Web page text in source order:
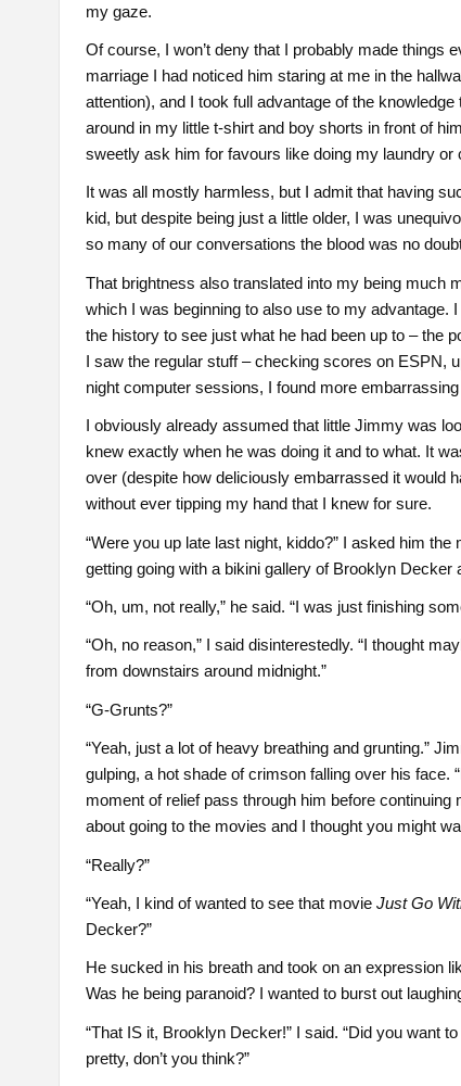
my gaze.
Of course, I won’t deny that I probably made things
marriage I had noticed him staring at me in the
attention), and I took full advantage of the
around in my little t-shirt and boy shorts in front of
sweetly ask him for favours like doing my laundry or
It was all mostly harmless, but I admit that having
kid, but despite being just a little older, I was
so many of our conversations the blood was no
That brightness also translated into my being much
which I was beginning to also use to my
the history to see just what he had been up to – the
I saw the regular stuff – checking scores on ESPN,
night computer sessions, I found more
I obviously already assumed that little Jimmy was
knew exactly when he was doing it and to what. It
over (despite how deliciously embarrassed it would
without ever tipping my hand that I knew for sure.
“Were you up late last night, kiddo?” I asked him
getting going with a bikini gallery of Brooklyn
“Oh, um, not really,” he said. “I was just finishing
“Oh, no reason,” I said disinterestedly. “I thought
from downstairs around midnight.”
“G-Grunts?”
“Yeah, just a lot of heavy breathing and grunting.”
gulping, a hot shade of crimson falling over his face.
moment of relief pass through him before
about going to the movies and I thought you might
“Really?”
“Yeah, I kind of wanted to see that movieJust Go
Decker?”
He sucked in his breath and took on an expression
Was he being paranoid? I wanted to burst out
“That IS it, Brooklyn Decker!” I said. “Did you want
pretty, don’t you think?”